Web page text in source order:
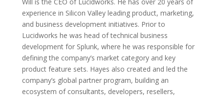
experience in Silicon Valley leading product, marketing,
and business development initiatives. Prior to
Lucidworks he was head of technical business
development for Splunk, where he was responsible for
defining the company’s market category and key
product feature sets. Hayes also created and led the
company’s global partner program, building an
ecosystem of consultants, developers, resellers,